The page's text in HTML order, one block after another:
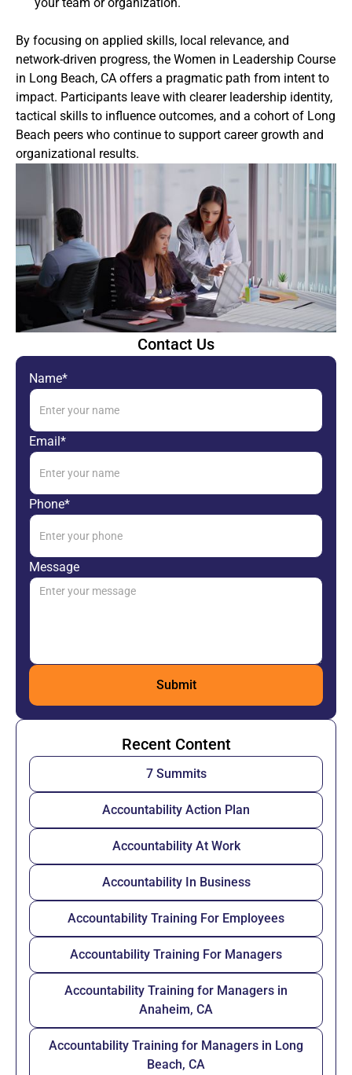
By focusing on applied skills, local relevance, and
network-driven progress, the Women in Leadership Course
in Long Beach, CA offers a pragmatic path from intent to
impact. Participants leave with clearer leadership identity,
tactical skills to influence outcomes, and a cohort of Long
Beach peers who continue to support career growth and
organizational results.
Contact Us
Name*
Email*
Phone*
Message
Recent Content
7 Summits
Accountability Action Plan
Accountability At Work
Accountability In Business
Accountability Training For Employees
Accountability Training For Managers
Accountability Training for Managers in
Anaheim, CA
Accountability Training for Managers in Long
Beach, CA